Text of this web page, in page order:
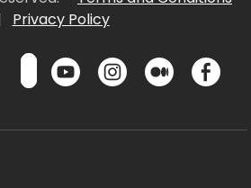
Privacy Policy